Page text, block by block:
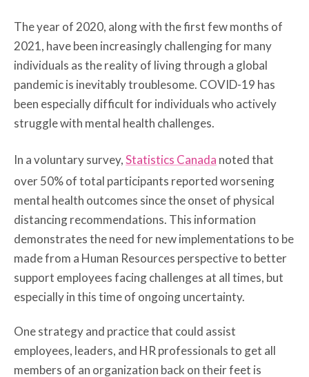
The year of 2020, along with the first few months of
2021, have been increasingly challenging for many
individuals as the reality of living through a global
pandemic is inevitably troublesome. COVID-19 has
been especially difficult for individuals who actively
struggle with mental health challenges.
In a voluntary survey,Statistics Canada noted that
over 50% of total participants reported worsening
mental health outcomes since the onset of physical
distancing recommendations. This information
demonstrates the need for new implementations to be
made from a Human Resources perspective to better
support employees facing challenges at all times, but
especially in this time of ongoing uncertainty.
One strategy and practice that could assist
employees, leaders, and HR professionals to get all
members of an organization back on their feet is